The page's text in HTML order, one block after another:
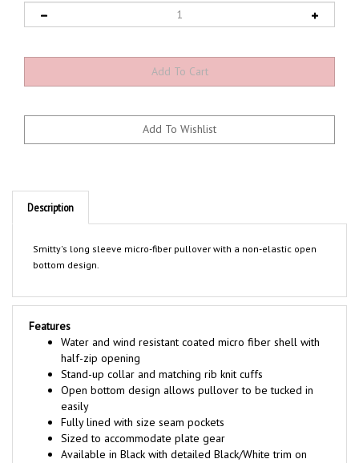
Description
bottom design.
Features
Water and wind resistant coated micro fiber shell with
half-zip opening
Stand-up collar and matching rib knit cuffs
Open bottom design allows pullover to be tucked in
easily
Fully lined with size seam pockets
Sized to accommodate plate gear
Available in Black with detailed Black/White trim on
ribbed shoulder insets